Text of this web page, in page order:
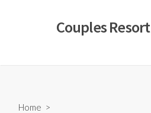
Couples Resort
Home >